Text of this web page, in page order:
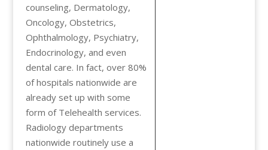
counseling, Dermatology,
Oncology, Obstetrics,
Ophthalmology, Psychiatry,
Endocrinology, and even
dental care. In fact, over 80%
of hospitals nationwide are
already set up with some
form of Telehealth services.
Radiology departments
nationwide routinely use a